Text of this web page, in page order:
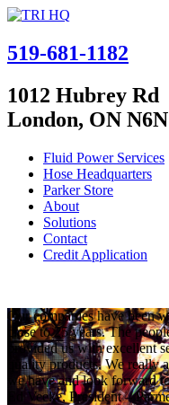
519-681-1182
1012 Hubrey Rd
London, ON
Fluid Power Services
Hose Headquarters
Parker Store
About
Solutions
Contact
Credit Application
Our companies have been
close to 25 years. The
provided us with excellent
quality products. We really
we have and look forward
Ed Veeke, President –